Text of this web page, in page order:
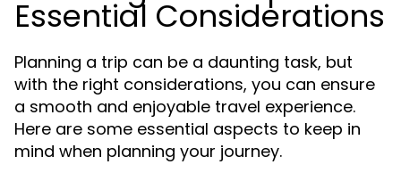
Essential Considerations
Planning a trip can be a daunting task, but
with the right considerations, you can ensure
a smooth and enjoyable travel experience.
Here are some essential aspects to keep in
mind when planning your journey.